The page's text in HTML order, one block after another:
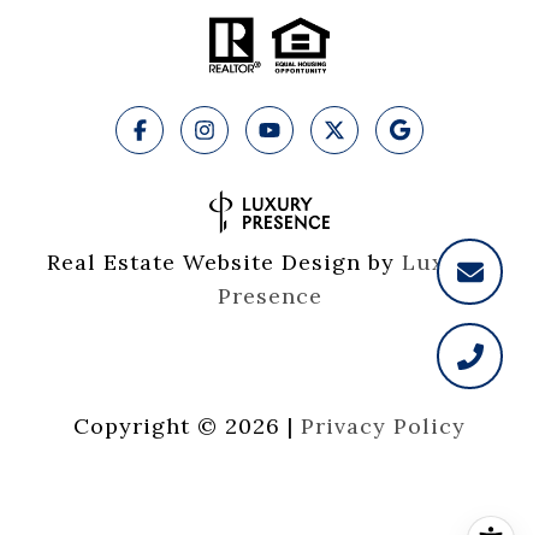
Real Estate Website Design by Luxury
Presence
Copyright © 2026 | Privacy Policy